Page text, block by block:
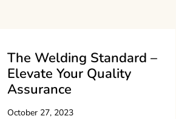
The Welding Standard –
Elevate Your Quality
Assurance
October 27, 2023